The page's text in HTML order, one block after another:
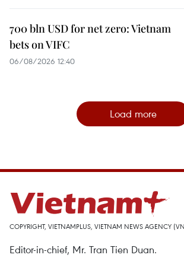
700 bln USD for net zero: Vietnam
bets on VIFC
06/08/2026 12:40
Load more
COPYRIGHT, VIETNAMPLUS, VIETNAM NEWS AGENCY
Editor-in-chief, Mr. Tran Tien Duan.